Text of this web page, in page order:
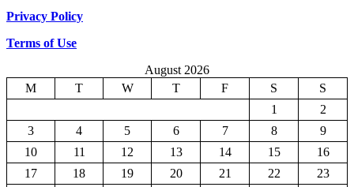
Privacy Policy
Terms of Use
August 2026
M
T W T F S
S
1
2
3
4 5 6 7 8
9
10
11 12 13 14 15
16
17
18 19 20 21 22
23